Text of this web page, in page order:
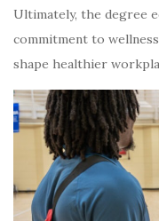
Ultimately, the degree
commitment to
shape healthier